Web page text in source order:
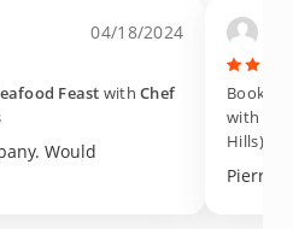
about but that's just
a date this is
about it. You get
a just as great
so welcoming to eat
so worth being
learning along
of fish for your
04/18/2024
Feast withChef
Would
Booked
with
Hills)
Pierre